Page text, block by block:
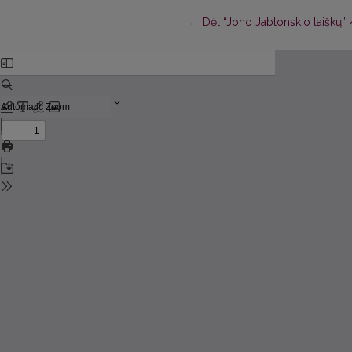
← Return to Article Details
Dėl “Jono Jablonskio